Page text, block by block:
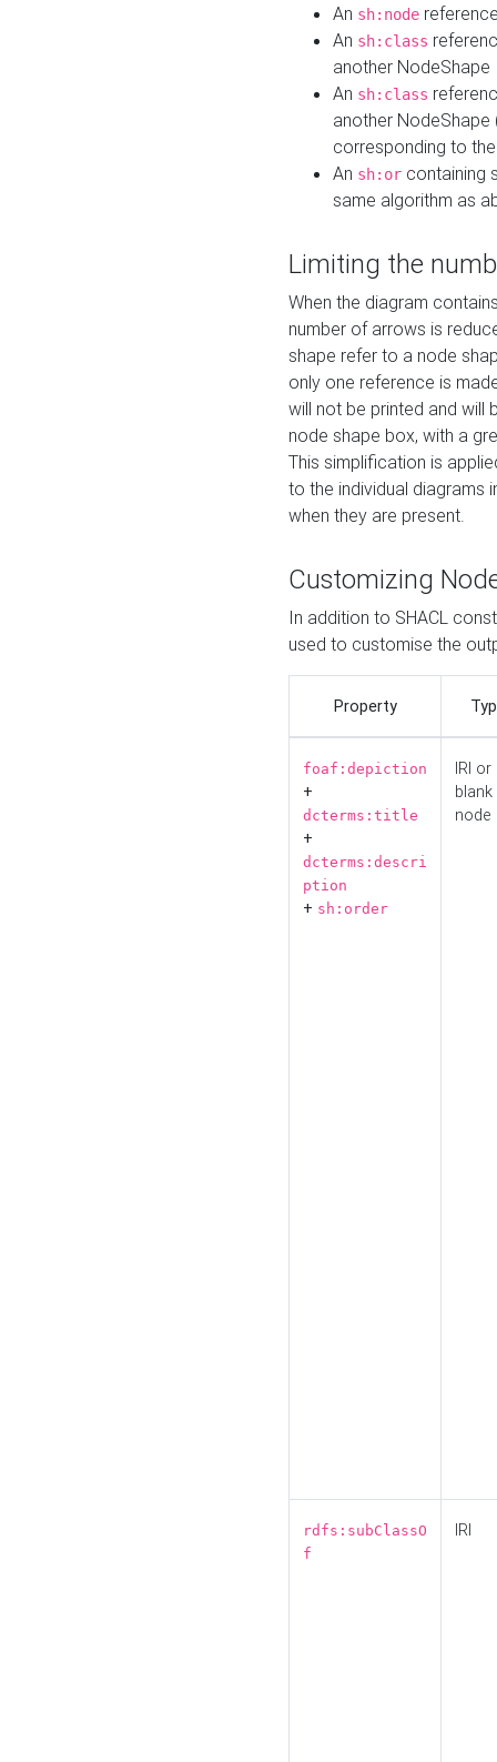
An sh:node
An sh:class
another NodeShape
An sh:class
another
corresponding to
An sh:or containing
same algorithm as
Limiting the
When the diagram
number of arrows is
shape refer to a node
only one reference is
will not be printed and will
node shape box, with a
This simplification is
to the individual diagrams
when they are present.
Customizing
In addition to SHACL
used to customise the
Property
foaf:depiction
+
dcterms:title
+
dcterms:descri
ption
+ sh:order
IRI or
blank
node
rdfs:subClassO
f
IRI